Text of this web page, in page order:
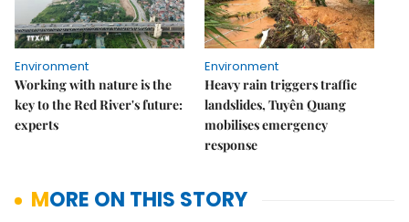
Environment
Working with nature is the
key to the Red River's future:
experts
Environment
Heavy rain triggers traffic
landslides, Tuyên Quang
mobilises emergency
response
MORE ON THIS STORY